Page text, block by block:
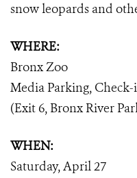
snow leopards and
WHERE:
Bronx Zoo
Media Parking,
(Exit 6, Bronx River
WHEN:
Saturday, April 27